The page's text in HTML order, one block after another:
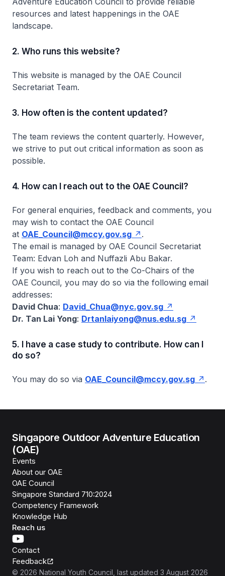
resources and latest happenings in the OAE
landscape.
2. Who runs this website?
This website is managed by the OAE Council
Secretariat Team.
3. How often is the content updated?
The team reviews the content quarterly. However,
we strive to put out critical information as soon as
possible.
4. How can I reach out to the OAE Council?
For general enquiries, feedback and comments, you
may wish to contact the OAE Council
at OAE_Council@mccy.gov.sg
.
The email is managed by OAE Council Secretariat
Team: Edvan Loh and Nuffazli Abu Bakar.
If you wish to reach out to the Co-Chairs of the
OAE Council, you may do so via the following email
addresses:
David Chua: David_Chua@nyc.gov.sg
Dr. Tan Lai Yong: Drtanlaiyong@nus.edu.sg
5. I have a case study to contribute. How can I
do so?
You may do so via OAE_Council@mccy.gov.sg .
Singapore Outdoor Adventure Education
(OAE)
Events
About our OAE
OAE Council
Singapore Standard 710:2024
Competency Framework
Knowledge Hub
Reach us
Contact
Feedback
© 2026 National Youth Council , last updated 3 August 2026